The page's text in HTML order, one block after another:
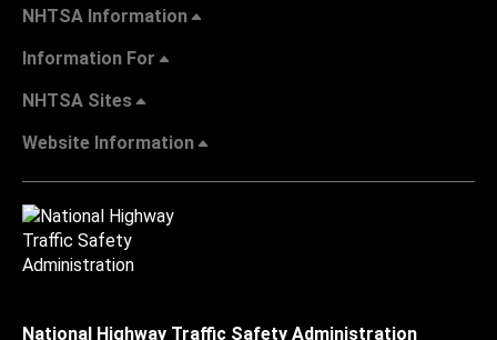
NHTSA Information
Information For
NHTSA Sites
Website Information
National Highway Traffic Safety Administration